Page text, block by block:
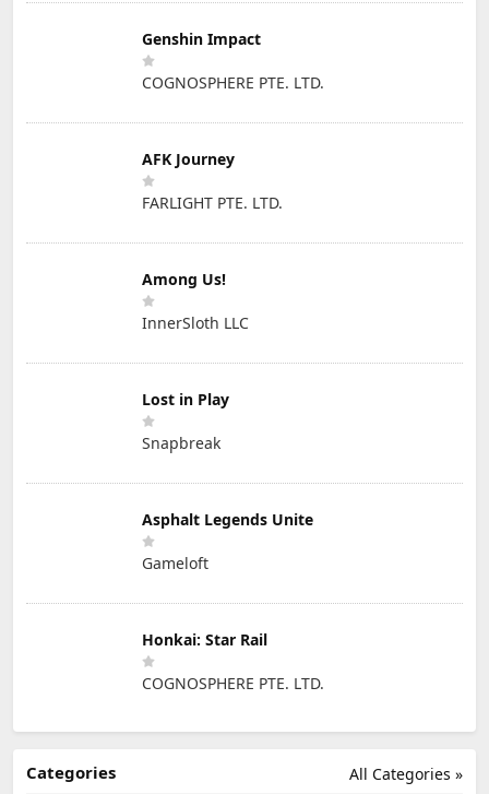
Genshin Impact
COGNOSPHERE PTE. LTD.
AFK Journey
FARLIGHT PTE. LTD.
Among Us!
InnerSloth LLC
Lost in Play
Snapbreak
Asphalt Legends Unite
Gameloft
Honkai: Star Rail
COGNOSPHERE PTE. LTD.
All Categories »
Categories